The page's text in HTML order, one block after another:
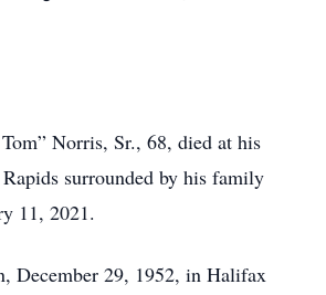
Norris, Sr., 68, died at his
surrounded by his family
11, 2021.
December 29, 1952, in Halifax